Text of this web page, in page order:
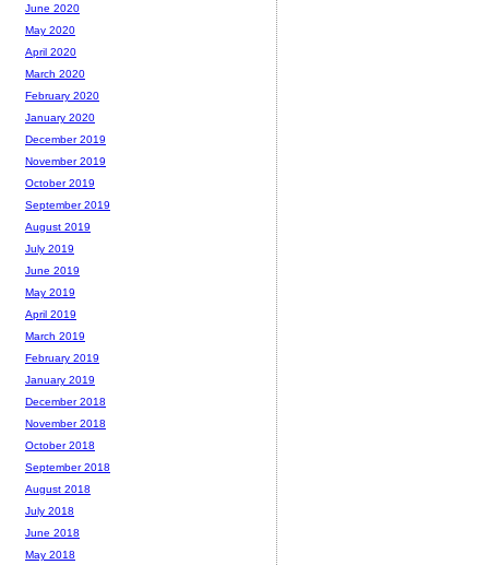
June 2020
May 2020
April 2020
March 2020
February 2020
January 2020
December 2019
November 2019
October 2019
September 2019
August 2019
July 2019
June 2019
May 2019
April 2019
March 2019
February 2019
January 2019
December 2018
November 2018
October 2018
September 2018
August 2018
July 2018
June 2018
May 2018